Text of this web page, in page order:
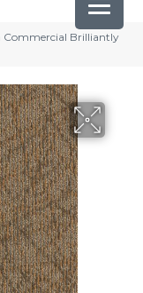
Commercial Brilliantly